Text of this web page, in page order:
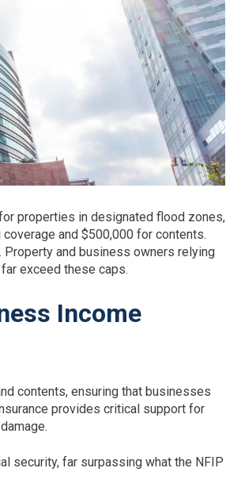
properties in designated flood zones,
and $500,000 for contents.
and business owners relying
exceed these caps.
Income
contents, ensuring that businesses
provides critical support for
security, far surpassing what the NFIP